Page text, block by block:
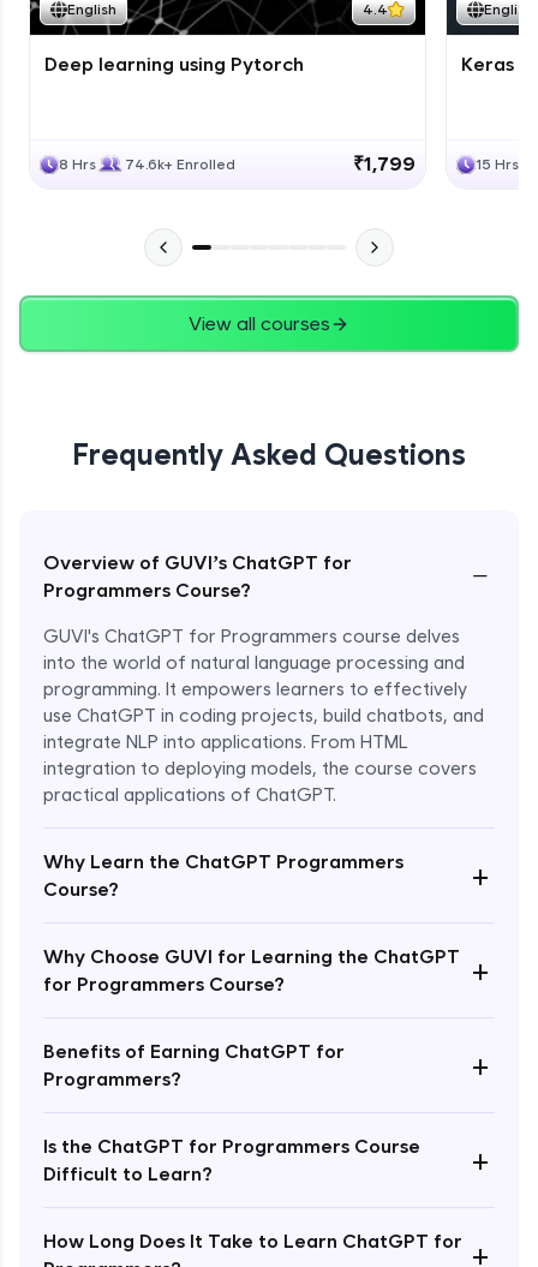
English 4.4
Deep learning using Pytorch
8 Hrs 74.6k+ Enrolled ₹1,799
English
Keras
15 Hrs
View all courses
Frequently Asked Questions
Overview of GUVI’s ChatGPT for
Programmers Course?
−
GUVI's ChatGPT for Programmers course delves
into the world of natural language processing and
programming. It empowers learners to effectively
use ChatGPT in coding projects, build chatbots, and
integrate NLP into applications. From HTML
integration to deploying models, the course covers
practical applications of ChatGPT.
Why Learn the ChatGPT Programmers
Course?
+
Why Choose GUVI for Learning the ChatGPT
for Programmers Course?
+
Benefits of Earning ChatGPT for
Programmers?
+
Is the ChatGPT for Programmers Course
Difficult to Learn?
+
How Long Does It Take to Learn ChatGPT for +